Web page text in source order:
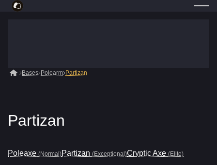
Bases Polearm Partizan
Partizan
Poleaxe (Normal)Partizan (Exceptional)Cryptic Axe (Elite)